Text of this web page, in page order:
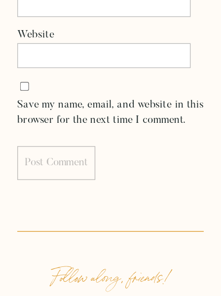
Website
Save my name, email, and website in this
browser for the next time I comment.
Follow along, friends!